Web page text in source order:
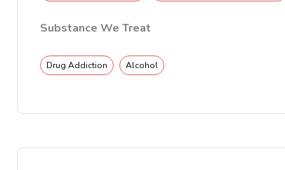
Substance We Treat
Drug Addiction Alcohol